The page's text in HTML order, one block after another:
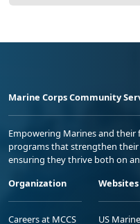
Marine Corps Community
Empowering Marines and
programs that strengthen their
ensuring they thrive both on
Organization
Careers at MCCS
Websites
US